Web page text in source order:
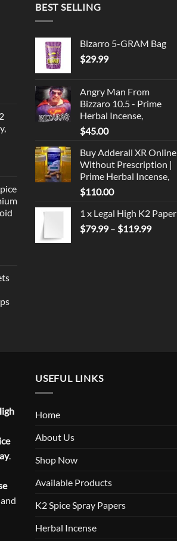
BEST SELLING
Bizarro 5-GRAM Bag
$29.99
Angry Man From
Bizzaro 10.5 - Prime
Herbal Incense,
$45.00
Buy Adderall XR Online
Without Prescription |
Prime Herbal Incense,
$110.00
1 x Legal High K2 Paper
$79.99 – $119.99Price
.
USEFUL LINKS
Home
About Us
Shop Now
Available Products
K2 Spice Spray Papers
Herbal Incense